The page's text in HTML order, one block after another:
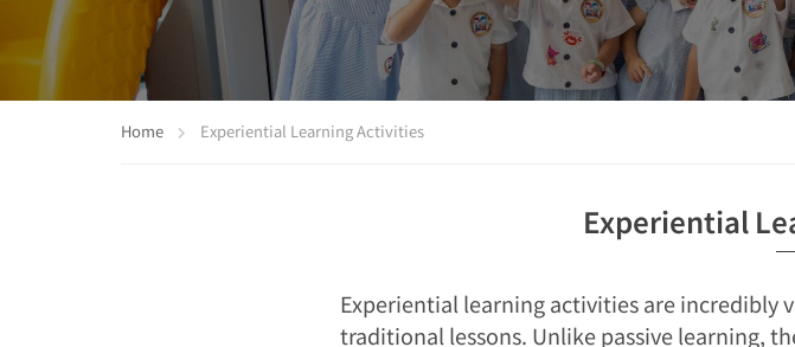
Home Experiential Learning Activities
Experiential
Experiential learning activities are incredibly
traditional lessons. Unlike passive learning,